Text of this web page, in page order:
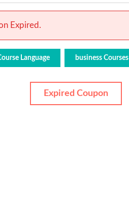
Expired.
Language business Courses
Expired Coupon